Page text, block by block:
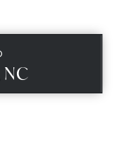
NC